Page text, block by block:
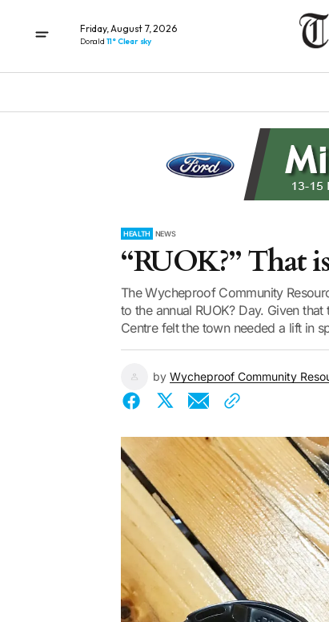
Friday, August 7, 2026
Donald 11° Clear sky
HEALTH NEWS
“RUOK?” That
The Wycheproof Community
to the annual RUOK? Day. Given
Centre felt the town needed a lift in
by Wycheproof Community